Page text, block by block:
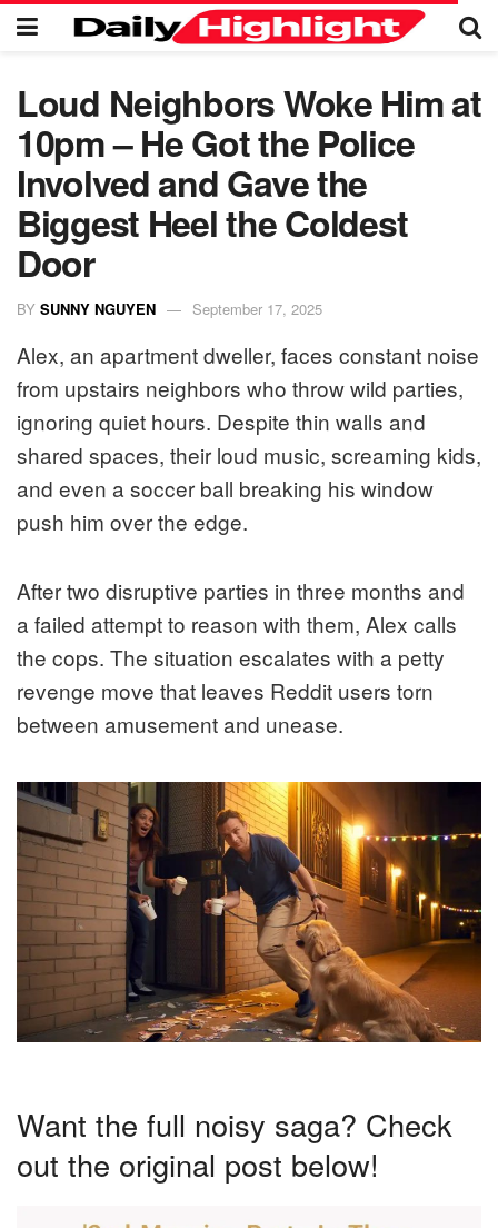
Loud Neighbors Woke Him at
10pm – He Got the Police
Involved and Gave the
Biggest Heel the Coldest
Door
BY SUNNY NGUYEN September 17, 2025
Alex, an apartment dweller, faces constant noise
from upstairs neighbors who throw wild parties,
ignoring quiet hours. Despite thin walls and
shared spaces, their loud music, screaming kids,
and even a soccer ball breaking his window
push him over the edge.
After two disruptive parties in three months and
a failed attempt to reason with them, Alex calls
the cops. The situation escalates with a petty
revenge move that leaves Reddit users torn
between amusement and unease.
Want the full noisy saga? Check
out the original post below!